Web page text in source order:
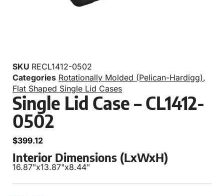
SKU RECL1412-0502
Categories Rotationally Molded (Pelican-Hardigg),
Flat Shaped Single Lid Cases
Single Lid Case – CL1412-
0502
$399.12
Interior Dimensions (LxWxH)
16.87"x13.87"x8.44"